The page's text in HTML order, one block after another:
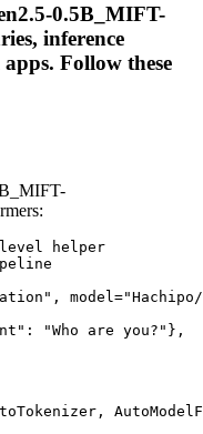
0.5B_MIFT-
inference
Follow these
helper
model="Hachipo/
"Who are you?"},